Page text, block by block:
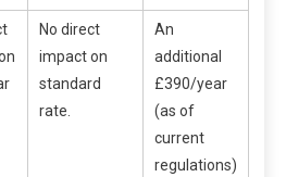
No direct
impact on
standard
rate.
An
additional
£390/year
(as of
current
regulations)